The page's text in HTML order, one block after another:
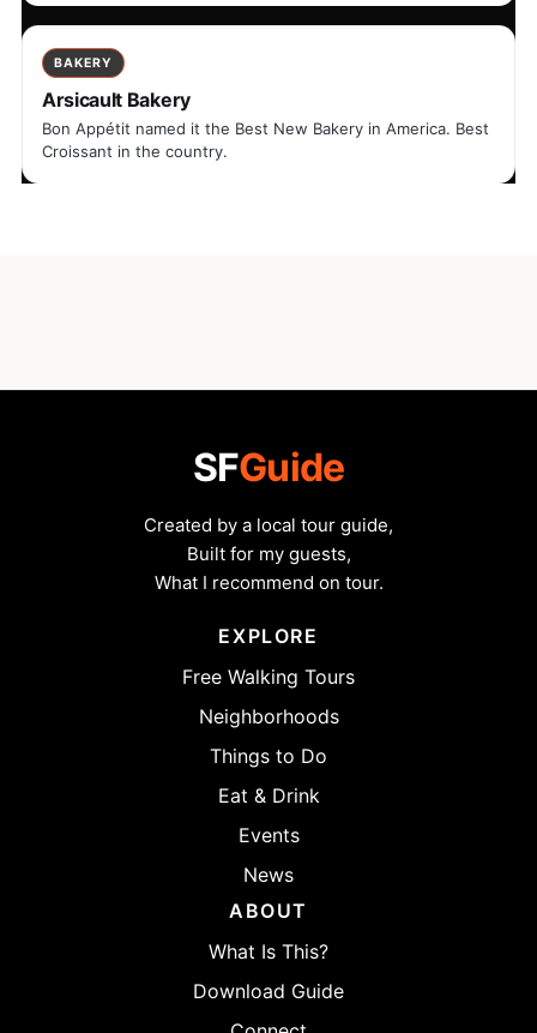
BAKERY
Arsicault Bakery
Bon Appétit named it the Best New Bakery in America. Best
Croissant in the country.
SFGuide
Created by a local tour guide,
Built for my guests,
What I recommend on tour.
EXPLORE
Free Walking Tours
Neighborhoods
Things to Do
Eat & Drink
Events
News
ABOUT
What Is This?
Download Guide